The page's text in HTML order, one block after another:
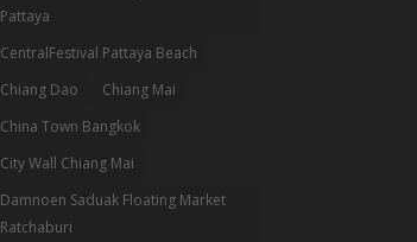
Pattaya
CentralFestival Pattaya Beach
Chiang Dao
Chiang Mai
China Town Bangkok
City Wall Chiang Mai
Damnoen Saduak Floating Market
Ratchaburi